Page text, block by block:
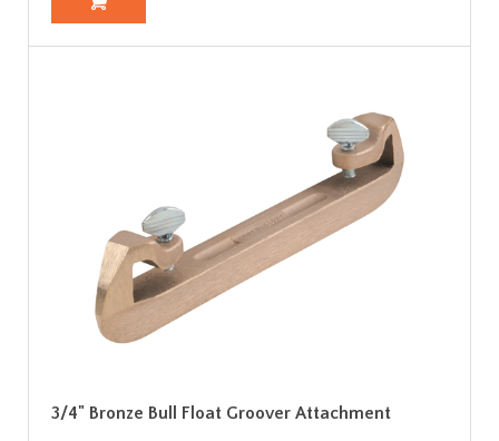
3/4" Bronze Bull Float Groover Attachment